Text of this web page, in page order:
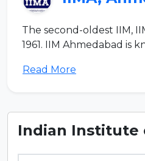
The second-oldest IIM,
1961. IIM Ahmedabad is
Read More
Indian Institute